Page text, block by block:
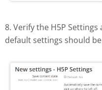
8. Verify the H5P Settings
default settings should